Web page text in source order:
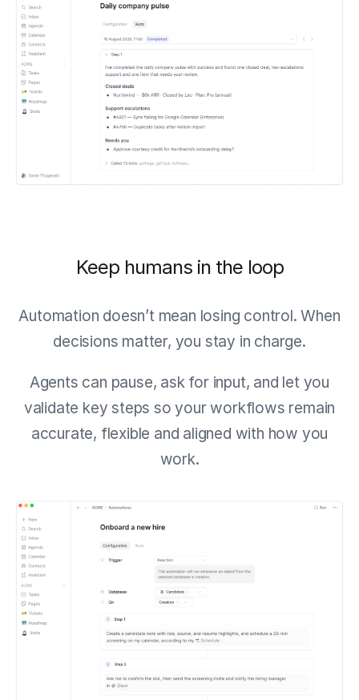
Keep humans in the loop
Automation doesn’t mean losing control. When
decisions matter, you stay in charge.
Agents can pause, ask for input, and let you
validate key steps so your workflows remain
accurate, flexible and aligned with how you
work.